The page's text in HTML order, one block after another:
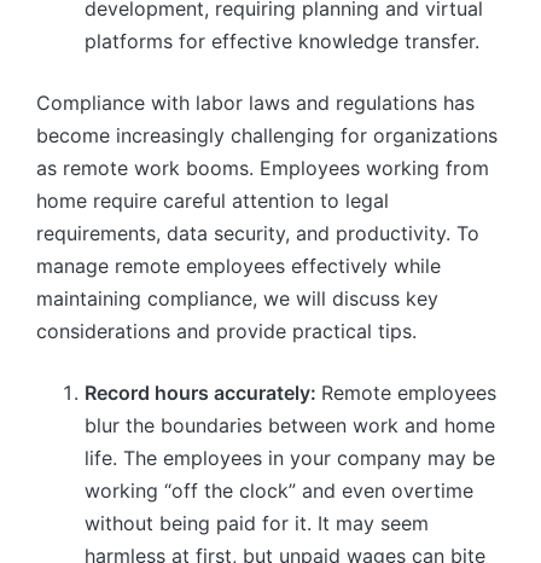
development, requiring planning and virtual
platforms for effective knowledge transfer.
Compliance with labor laws and regulations has
become increasingly challenging for organizations
as remote work booms. Employees working from
home require careful attention to legal
requirements, data security, and productivity. To
manage remote employees effectively while
maintaining compliance, we will discuss key
considerations and provide practical tips.
Record hours accurately: Remote employees
blur the boundaries between work and home
life. The employees in your company may be
working “off the clock” and even overtime
without being paid for it. It may seem
harmless at first, but unpaid wages can bite